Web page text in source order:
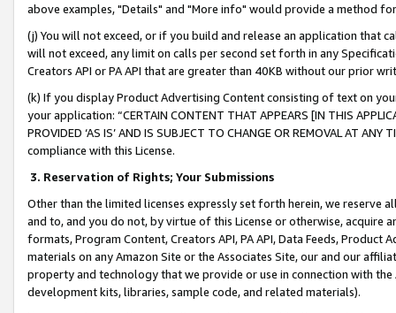
above examples, "Details" and "More info" would provide a method
(j) You will not exceed, or if you build and release an application that
will not exceed, any limit on calls per second set forth in any
Creators API or PA API that are greater than 40KB without our prior
(k) If you display Product Advertising Content consisting of text on
your application: “CERTAIN CONTENT THAT APPEARS [IN THIS
PROVIDED ‘AS IS’ AND IS SUBJECT TO CHANGE OR REMOVAL AT
compliance with this License.
3. Reservation of Rights; Your Submissions
Other than the limited licenses expressly set forth herein, we
and to, and you do not, by virtue of this License or otherwise, acquire
formats, Program Content, Creators API, PA API, Data Feeds,
materials on any Amazon Site or the Associates Site, our and our
property and technology that we provide or use in connection with
development kits, libraries, sample code, and related materials).